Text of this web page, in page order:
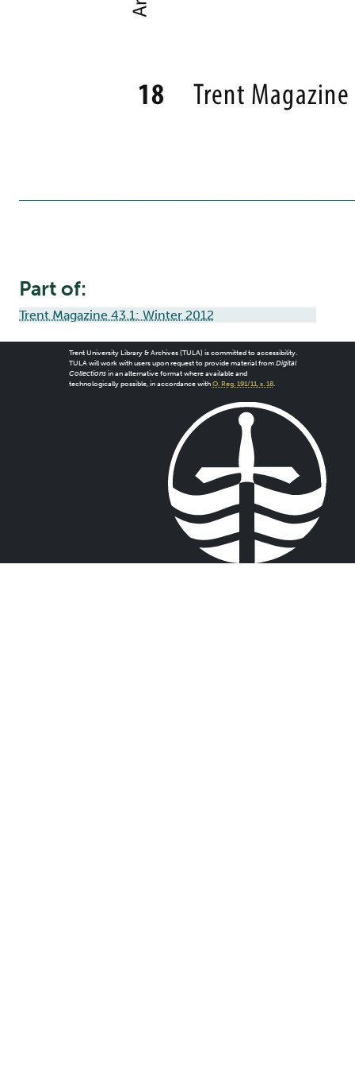
Part of:
Trent Magazine 43.1: Winter 2012
Trent University Library & Archives (TULA) is committed to accessibility.
TULA will work with users upon request to provide material from Digital
Collectionsin an alternative format where available and
technologically possible, in accordance with O. Reg. 191/11, s. 18.